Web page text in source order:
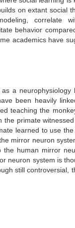
on extant social
correlate
behavior
academics have
a
been heavily
teaching the
primate
learned to use
mirror neuron
human mirror
neuron system is
still controversial,